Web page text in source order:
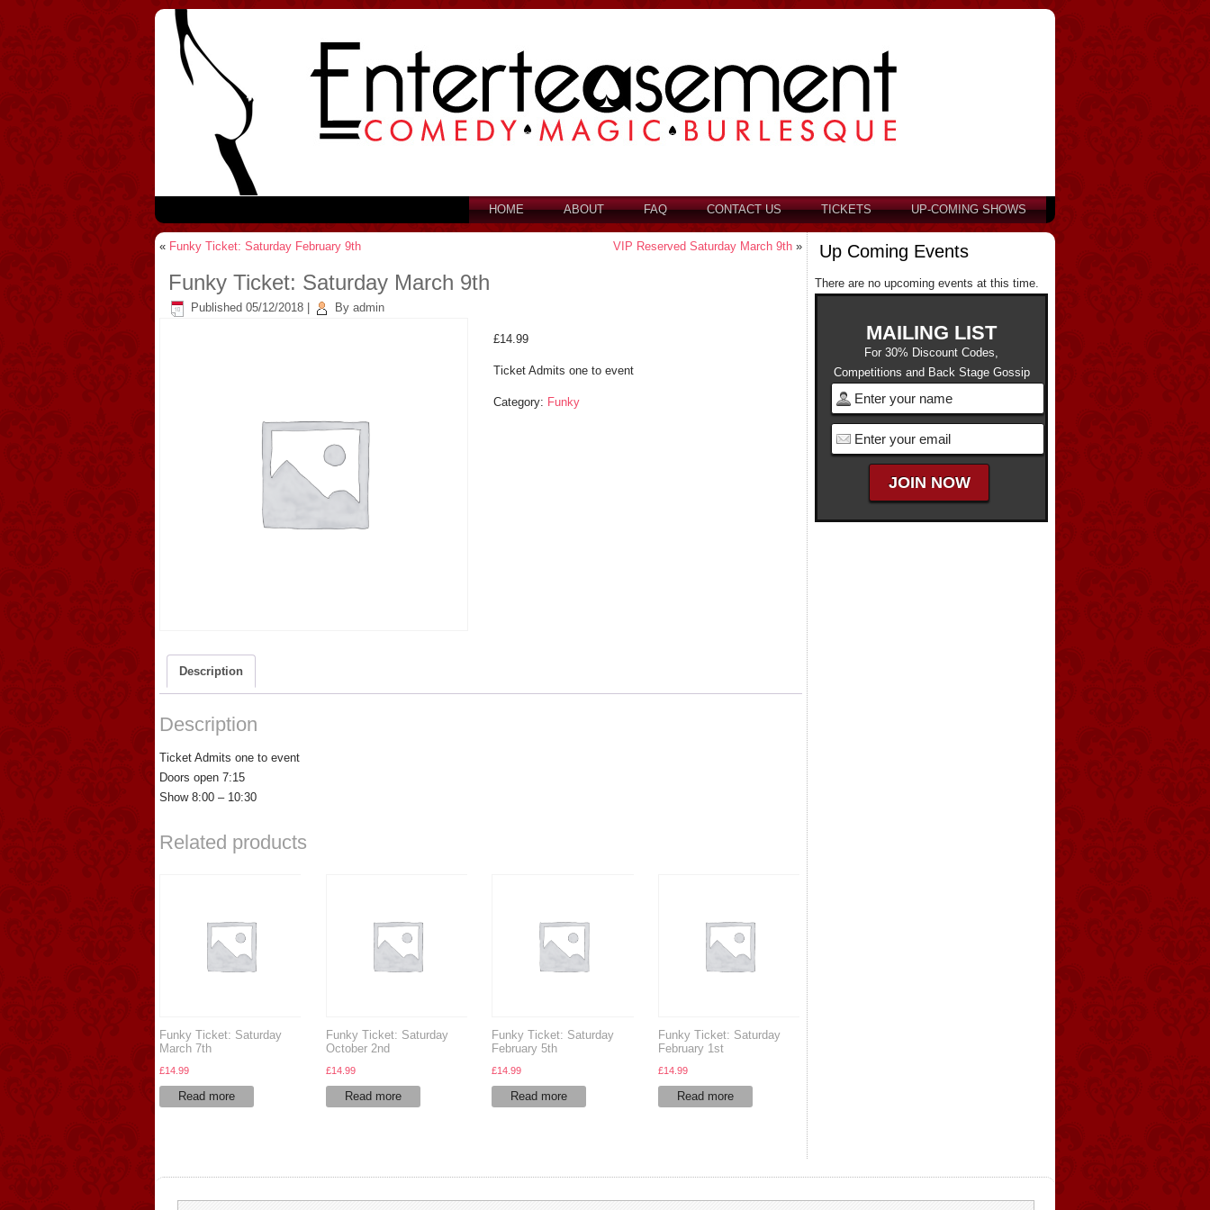
HOME ABOUT FAQ CONTACT US TICKETS UP-COMING SHOWS
« Funky Ticket: Saturday February 9th VIP Reserved Saturday March 9th »
Funky Ticket: Saturday March 9th
Published 05/12/2018 By admin
£14.99
Ticket Admits one to event
Category: Funky
Description
Description
Ticket Admits one to event
Doors open 7:15
Show 8:00 – 10:30
Related products
Funky Ticket: Saturday
March 7th
£14.99
Read more
Funky Ticket: Saturday
October 2nd
£14.99
Read more
Funky Ticket: Saturday
February 5th
£14.99
Read more
Funky Ticket: Saturday
February 1st
£14.99
Read more
Up Coming Events
There are no upcoming events at this time.
MAILING LIST
For 30% Discount Codes,
Competitions and Back Stage Gossip